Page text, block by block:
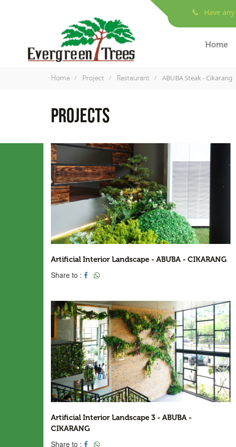
Have
Home
Home Project Restaurant ABUBA Steak - Cikarang
PROJECTS
Artificial Interior Landscape - ABUBA - CIKARANG
Share to :
Artificial Interior Landscape 3 - ABUBA -
CIKARANG
Share to :